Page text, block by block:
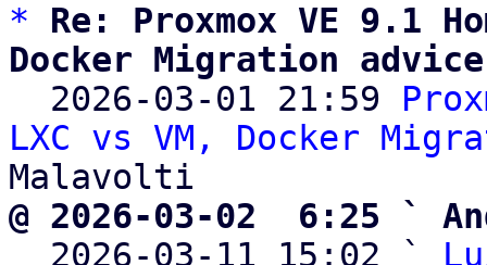
*
Re: Proxmox VE 9.1
Docker Migration
2026-03-01 21:59
LXC vs VM, Docker
@ 2026-03-02  6:25 `
2026-03-11 15:02 `